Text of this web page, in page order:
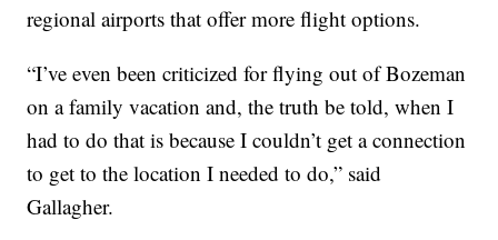
regional airports that offer more flight options.
“I’ve even been criticized for flying out of Bozeman
on a family vacation and, the truth be told, when I
had to do that is because I couldn’t get a connection
to get to the location I needed to do,” said
Gallagher.